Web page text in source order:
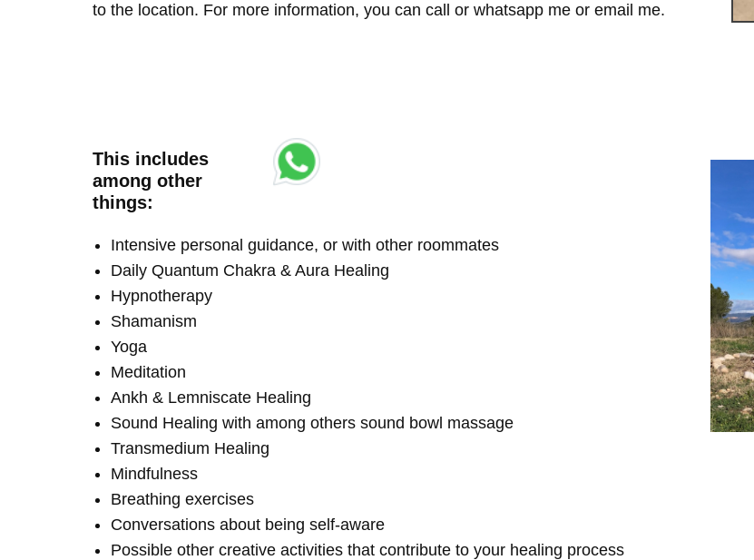
to the location. For more information, you can call or whatsapp me or email me.
This includes
among other
things:
Intensive personal guidance, or with other roommates
Daily Quantum Chakra & Aura Healing
Hypnotherapy
Shamanism
Yoga
Meditation
Ankh & Lemniscate Healing
Sound Healing with among others sound bowl massage
Transmedium Healing
Mindfulness
Breathing exercises
Conversations about being self-aware
Possible other creative activities that contribute to your healing process